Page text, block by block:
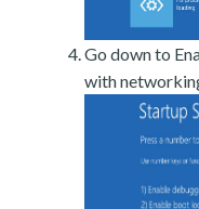
Go down to
with